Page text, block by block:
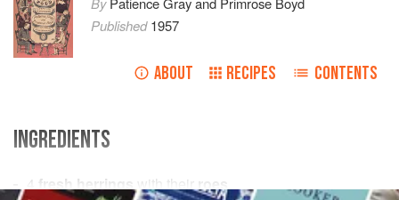
Published1957
ABOUT RECIPES CONTENTS
INGREDIENTS
4 fresh herrings with their roes